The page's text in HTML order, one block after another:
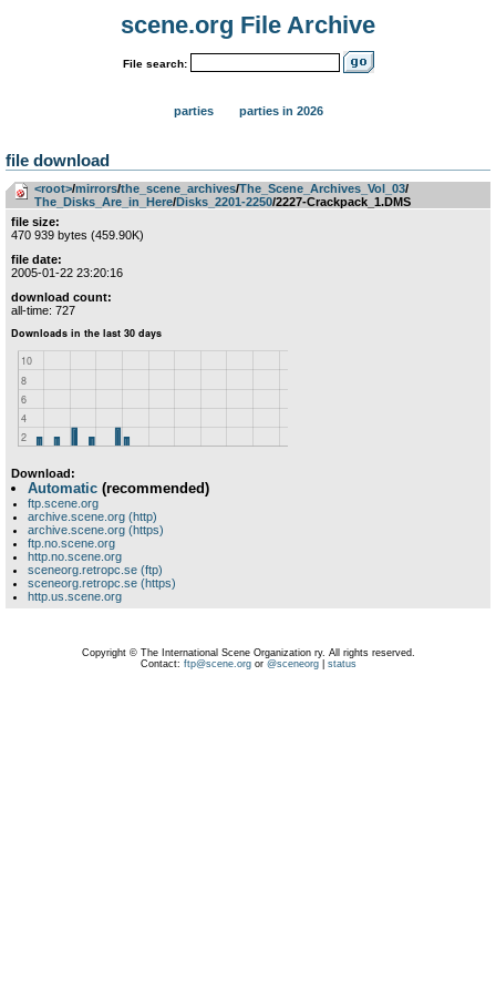
scene.org File Archive
File search:
parties parties in 2026
file download
<root>­/­mirrors­/­the_scene_archives­/­The_Scene_Archives_Vol_03­/­
The_Disks_Are_in_Here­/­Disks_2201-2250/2227-Crackpack_1.DMS
file size:
470 939 bytes (459.90K)
file date:
2005-01-22 23:20:16
download count:
all-time: 727
Download:
Automatic (recommended)
ftp.scene.org
archive.scene.org (http)
archive.scene.org (https)
ftp.no.scene.org
http.no.scene.org
sceneorg.retropc.se (ftp)
sceneorg.retropc.se (https)
http.us.scene.org
Copyright © The International Scene Organization ry. All rights reserved.
Contact: ftp@scene.orgor @sceneorg| status